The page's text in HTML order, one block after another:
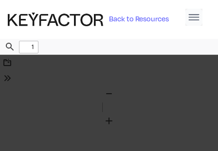
Back to Resources
Find
Download
Tools
Zoom